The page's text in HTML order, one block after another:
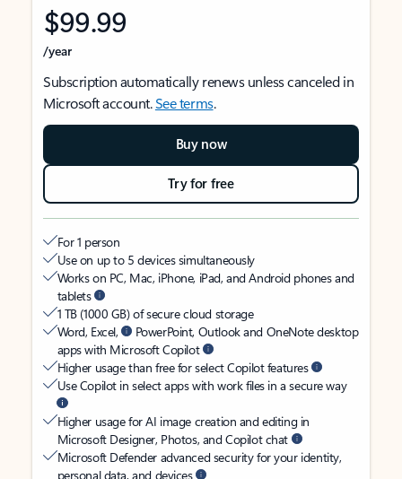
$99.99
/year
Subscription automatically renews unless canceled in
Microsoft account.See terms.
Buy now
Try for free
For 1 person
Use on up to 5 devices simultaneously
Works on PC, Mac, iPhone, iPad, and Android phones and
tablets
1 TB (1000 GB) of secure cloud storage
Word, Excel,
PowerPoint, Outlook and OneNote desktop
apps with Microsoft Copilot
Higher usage than free for select Copilot features
Use Copilot in select apps with work files in a secure way
Higher usage for AI image creation and editing in
Microsoft Designer, Photos, and Copilot chat
Microsoft Defender advanced security for your identity,
personal data, and devices